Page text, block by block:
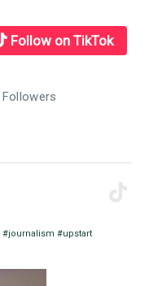
Follow on TikTok
Followers
#journalism #upstart